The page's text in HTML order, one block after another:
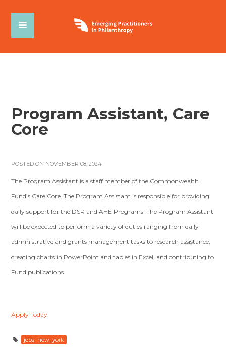
Program Assistant, Care
Core
POSTED ON NOVEMBER 08, 2024
The Program Assistant is a staff member of the Commonwealth
Fund’s Care Core. The Program Assistant is responsible for providing
daily support for the DSR and AHE Programs. The Program Assistant
will be expected to perform a variety of duties ranging from daily
administrative and grants management tasks to research assistance,
creating charts in PowerPoint and tables in Excel, and contributing to
Fund publications
Apply Today!
jobs_new_york